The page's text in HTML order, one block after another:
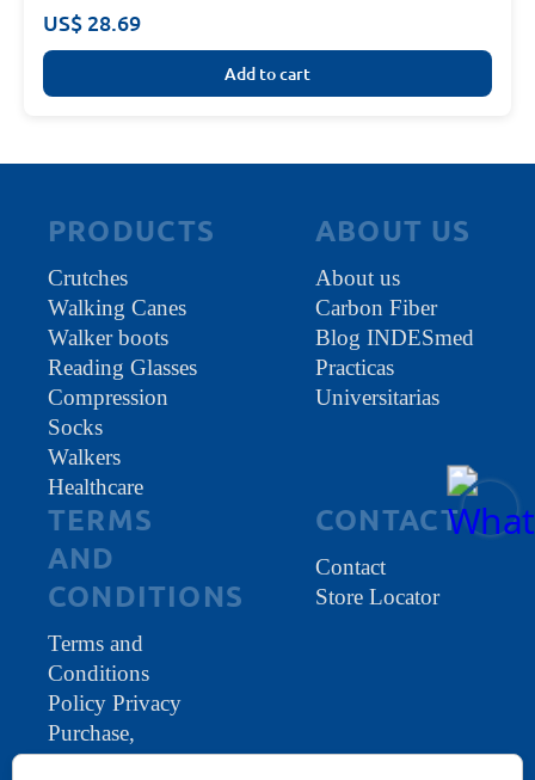
US$ 28.69
Add to cart
PRODUCTS
Crutches
Walking Canes
Walker boots
Reading Glasses
Compression
Socks
Walkers
Healthcare
ABOUT US
About us
Carbon Fiber
Blog INDESmed
Practicas
Universitarias
TERMS
AND
CONDITIONS
Terms and
Conditions
Policy Privacy
Purchase,
warranty and
CONTACT
Contact
Store Locator